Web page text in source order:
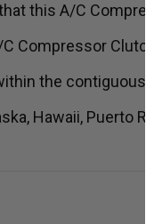
this A/C
Compressor
the contiguous
Hawaii, Puerto